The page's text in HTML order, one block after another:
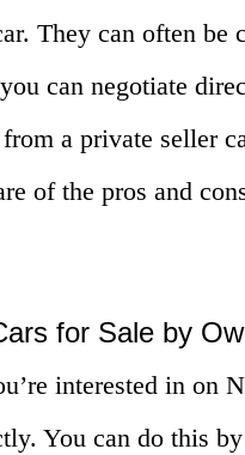
They can often be
can negotiate
a private seller
of the pros and
for Sale by
interested in on
You can do this